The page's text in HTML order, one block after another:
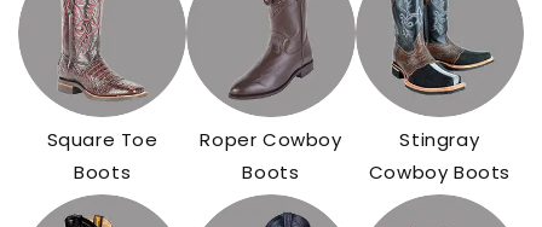
Square Toe
Boots
Roper Cowboy
Boots
Stingray
Cowboy Boots